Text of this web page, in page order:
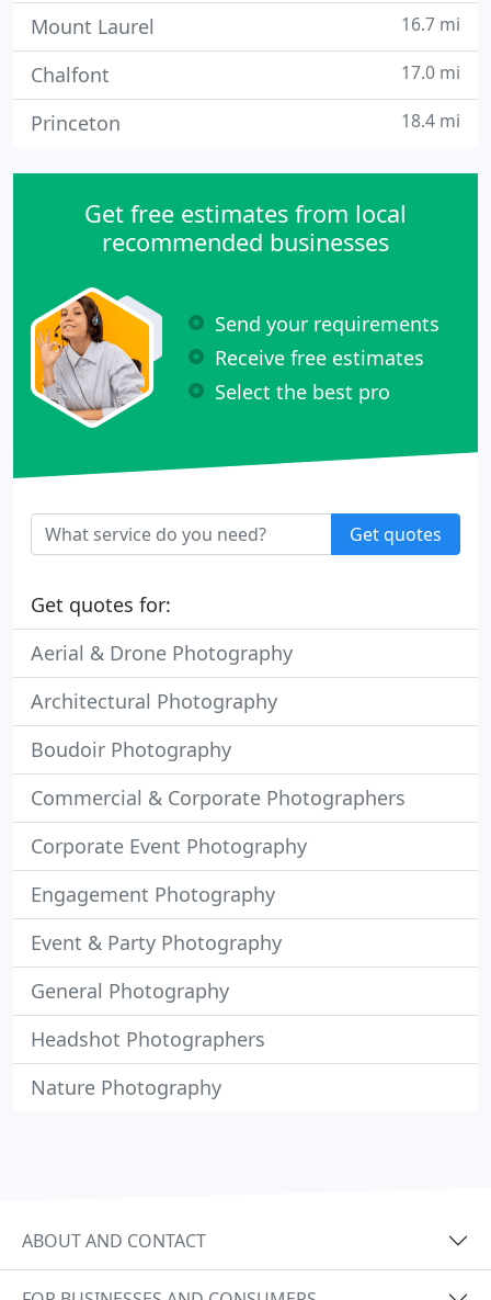
Mount Laurel 16.7 mi
Chalfont 17.0 mi
Princeton 18.4 mi
Get free estimates from local
recommended businesses
Send your requirements
Receive free estimates
Select the best pro
Get quotes
Get quotes for:
Aerial & Drone Photography
Architectural Photography
Boudoir Photography
Commercial & Corporate Photographers
Corporate Event Photography
Engagement Photography
Event & Party Photography
General Photography
Headshot Photographers
Nature Photography
ABOUT AND CONTACT